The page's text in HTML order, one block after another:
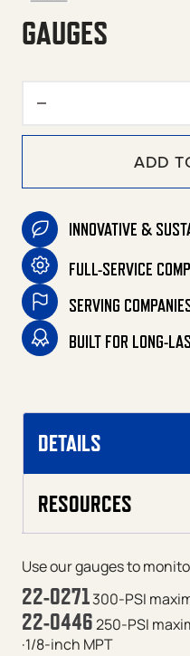
GAUGES
ADD
INNOVATIVE &
FULL-SERVICE
SERVING
BUILT FOR LONG-
DETAILS
RESOURCES
Use our gauges to
22-0271300-PSI
22-0446250-PSI
·1/8-inch MPT